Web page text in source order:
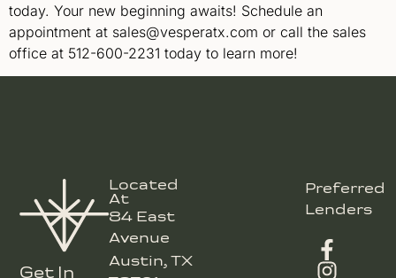
today. Your new beginning awaits! Schedule an
appointment at sales@vesperatx.com or call the sales
office at 512-600-2231 today to learn more!
Get In
Located
At
84 East
Avenue
Austin, TX
Preferred
Lenders